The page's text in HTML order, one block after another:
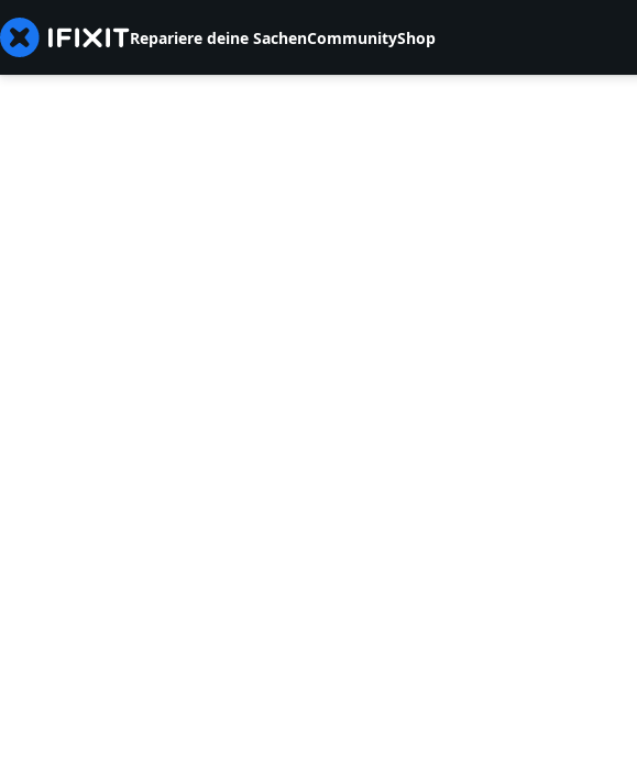
Repariere deine SachenCommunityShop